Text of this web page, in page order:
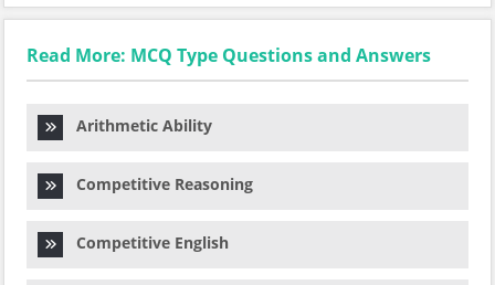
Read More: MCQ Type Questions and Answers
Arithmetic Ability
Competitive Reasoning
Competitive English